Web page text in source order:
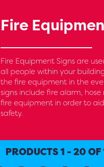
Fire
Fire Equipment Signs are
all people within your
the fire equipment in the
signs include fire alarm, hose
fire equipment in order to
safety.
PRODUCTS 1 - 20 OF